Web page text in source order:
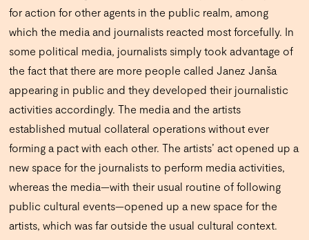
for action for other agents in the public realm, among
which the media and journalists reacted most forcefully. In
some political media, journalists simply took advantage of
the fact that there are more people called Janez Janša
appearing in public and they developed their journalistic
activities accordingly. The media and the artists
established mutual collateral operations without ever
forming a pact with each other. The artists’ act opened up a
new space for the journalists to perform media activities,
whereas the media—with their usual routine of following
public cultural events—opened up a new space for the
artists, which was far outside the usual cultural context.